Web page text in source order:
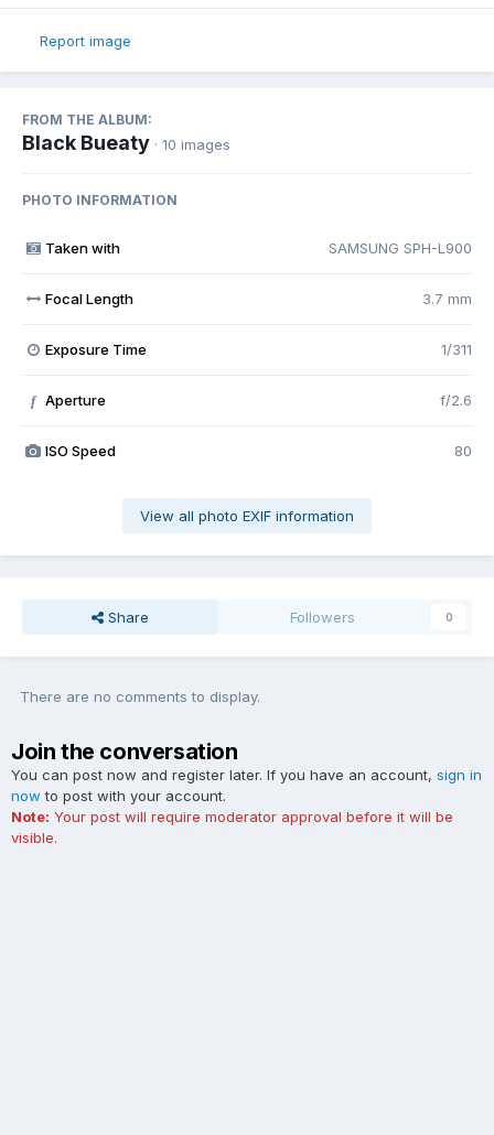
Report image
FROM THE ALBUM:
Black Bueaty · 10 images
PHOTO INFORMATION
Taken with SAMSUNG SPH-L900
Focal Length 3.7 mm
Exposure Time 1/311
f Aperture f/2.6
ISO Speed 80
View all photo EXIF information
Share Followers 0
There are no comments to display.
Join the conversation
You can post now and register later. If you have an account, sign in
now to post with your account.
Note: Your post will require moderator approval before it will be
visible.